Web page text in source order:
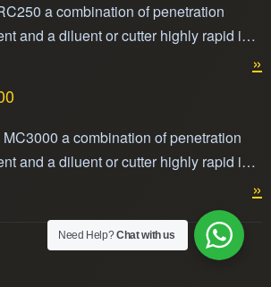
a combination of penetration
and a diluent or cutter highly rapid in
»
a combination of penetration
and a diluent or cutter highly rapid in
»
Need Help?Chat with us